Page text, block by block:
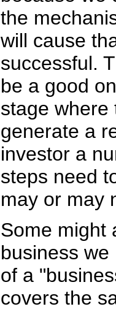
the
will cause
successful.
be a good
stage where
generate a
investor a
steps need
may or may
Some might
business
of a
covers the